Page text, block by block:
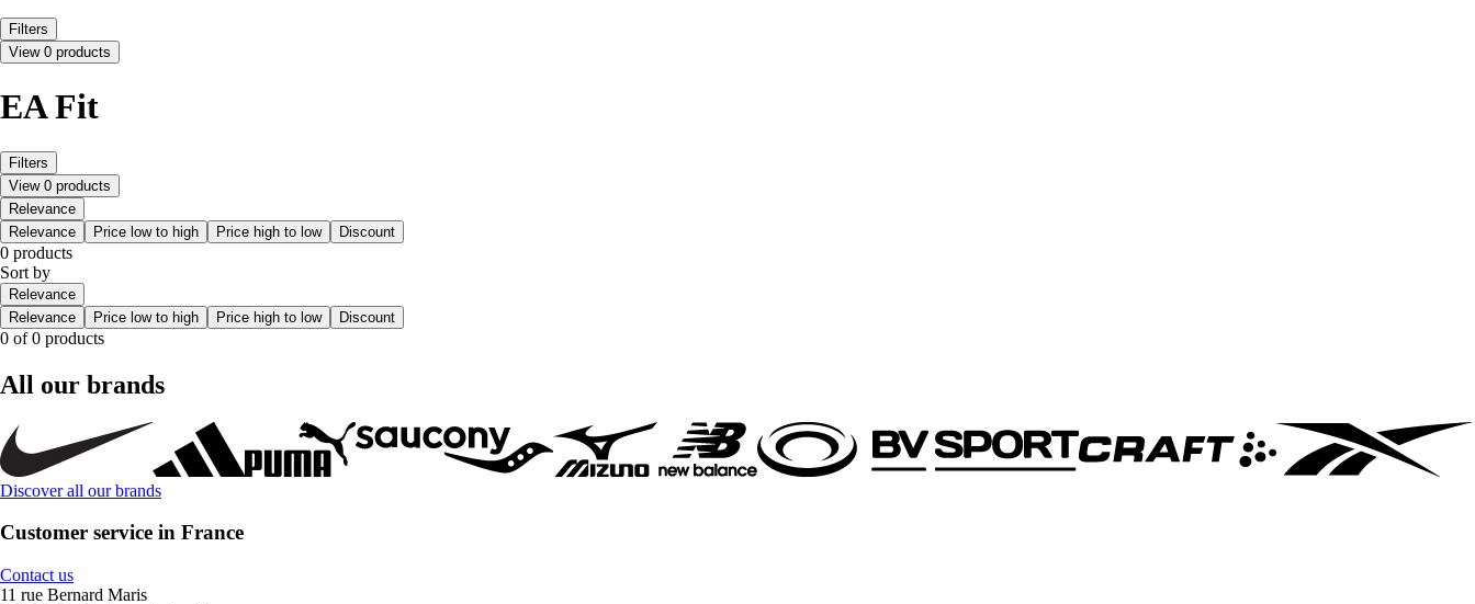
Filters
View 0 products
EA Fit
Filters
View 0 products
Relevance
Relevance
Price low to high Price high to low Discount
0 products
Sort by
Relevance
Relevance
Price low to high Price high to low Discount
0 of 0 products
All our brands
Discover all our brands
Customer service in France
Contact us
11 rue Bernard Maris